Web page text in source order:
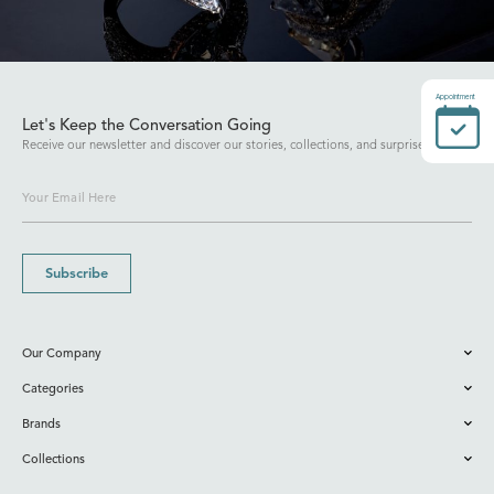
Let's Keep the Conversation Going
Receive our newsletter and discover our stories, collections, and surprises.
Subscribe
Our Company
Categories
Brands
Collections
Appointment